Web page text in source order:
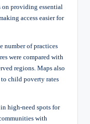
on providing essential
access easier for
number of practices
were compared with
regions. Maps also
child poverty rates
high-need spots for
with